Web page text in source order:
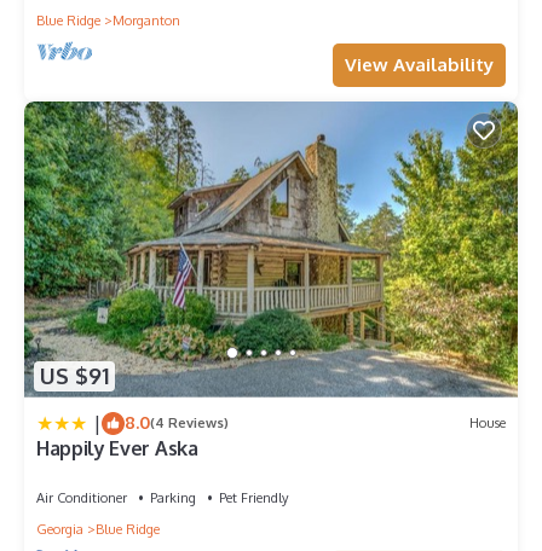
Blue Ridge
Morganton
View Availability
US $91
| 8.0(4 Reviews) House
Happily Ever Aska
Air Conditioner Parking
Pet Friendly
Georgia
Blue Ridge